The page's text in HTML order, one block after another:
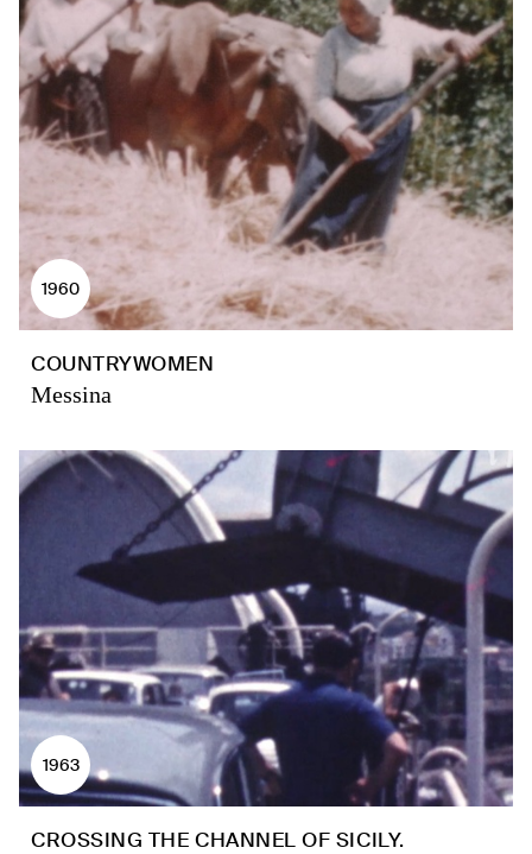
1960
COUNTRYWOMEN
Messina
1963
CROSSING THE CHANNEL OF SICILY.